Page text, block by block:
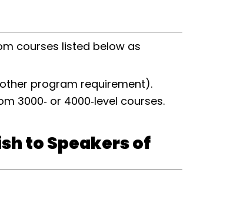
courses listed below as
program requirement).
3000‑ or 4000‑level courses.
to Speakers of